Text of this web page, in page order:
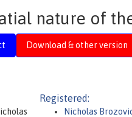
nature of
Download & other version
Registered:
Nicholas